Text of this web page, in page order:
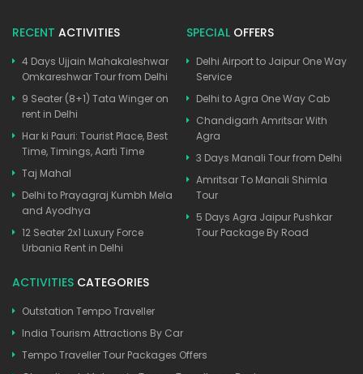
RECENT ACTIVITIES
4 Days Ujjain Mahakaleshwar
Omkareshwar Tour from Delhi
9 Seater (8+1) Tata Winger on
rent in Delhi
Har ki Pauri: Tourist Place, Best
Time, Timings, Aarti Time
Taj Mahal
Delhi to Prayagraj Kumbh Mela
and Ayodhya
12 Seater 2x1 Luxury Force
Urbania Rent in Delhi
SPECIAL OFFERS
Delhi Airport to Jaipur One Way
Service
Delhi to Agra One Way Cab
Chandigarh Amritsar With
Agra
3 Days Manali Tour from Delhi
Amritsar To Manali Shimla
Tour
5 Days Agra Jaipur Pushkar
Tour Package By Road
ACTIVITIES CATEGORIES
Outstation Tempo Traveller
India Tourism Attractions By Car
Tempo Traveller Tour Packages Offers